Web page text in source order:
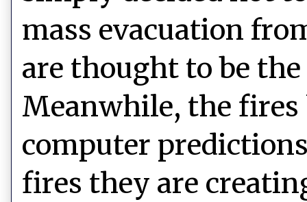
mass evacuation
are thought to be
Meanwhile, the fires
computer
fires they are